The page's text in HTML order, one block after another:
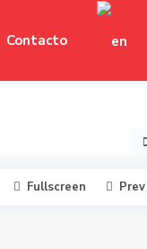
Contacto
Fullscreen Prev